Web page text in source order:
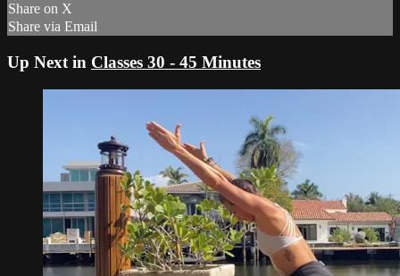
Share on X
Share via Email
Up Next in Classes 30 - 45 Minutes